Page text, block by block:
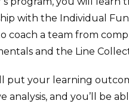
with the Individual
coach a team from
and the Line
put your learning
analysis, and you’ll be